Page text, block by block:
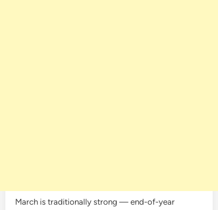
March is traditionally strong — end-of-year